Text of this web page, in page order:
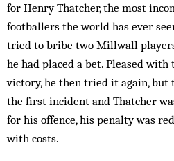
for Henry Thatcher, the most
footballers the world has ever
tried to bribe two Millwall
he had placed a bet. Pleased
victory, he then tried it again, but
the first incident and Thatcher
for his off­ence, his penalty was
with costs.